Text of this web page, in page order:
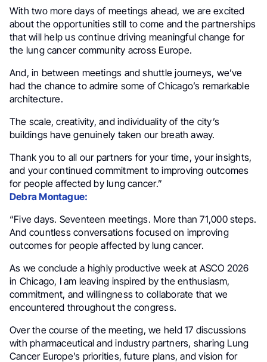
With two more days of meetings ahead, we are excited
about the opportunities still to come and the partnerships
that will help us continue driving meaningful change for
the lung cancer community across Europe.
And, in between meetings and shuttle journeys, we’ve
had the chance to admire some of Chicago’s remarkable
architecture.
The scale, creativity, and individuality of the city’s
buildings have genuinely taken our breath away.
Thank you to all our partners for your time, your insights,
and your continued commitment to improving outcomes
for people affected by lung cancer.”
Debra Montague:
“Five days. Seventeen meetings. More than 71,000 steps.
And countless conversations focused on improving
outcomes for people affected by lung cancer.
As we conclude a highly productive week at ASCO 2026
in Chicago, I am leaving inspired by the enthusiasm,
commitment, and willingness to collaborate that we
encountered throughout the congress.
Over the course of the meeting, we held 17 discussions
with pharmaceutical and industry partners, sharing Lung
Cancer Europe’s priorities, future plans, and vision for